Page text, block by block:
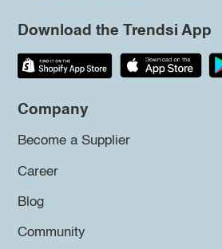
Download the Trendsi App
Company
Become a Supplier
Career
Blog
Community